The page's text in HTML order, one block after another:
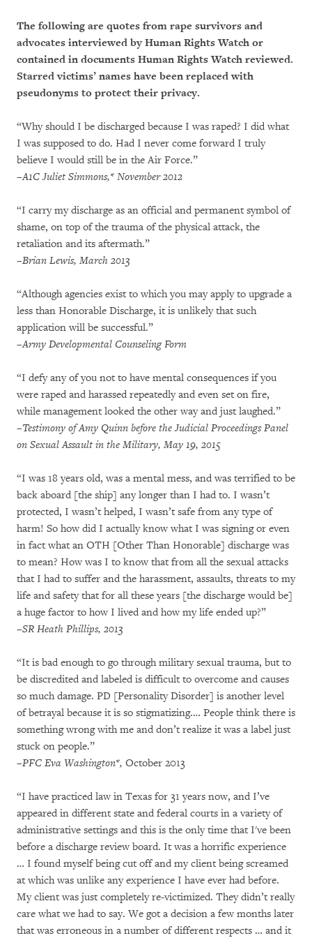
The following are quotes from rape survivors and
advocates interviewed by Human Rights Watch or
contained in documents Human Rights Watch reviewed.
Starred victims’ names have been replaced with
pseudonyms to protect their privacy.
“Why should I be discharged because I was raped? I did what
I was supposed to do. Had I never come forward I truly
believe I would still be in the Air Force.”
–A1C Juliet Simmons,* November 2012
“I carry my discharge as an official and permanent symbol of
shame, on top of the trauma of the physical attack, the
retaliation and its aftermath.”
–Brian Lewis, March 2013
“Although agencies exist to which you may apply to upgrade a
less than Honorable Discharge, it is unlikely that such
application will be successful.”
–Army Developmental Counseling Form
“I defy any of you not to have mental consequences if you
were raped and harassed repeatedly and even set on fire,
while management looked the other way and just laughed.”
–Testimony of Amy Quinn before the Judicial Proceedings Panel
on Sexual Assault in the Military, May 19, 2015
“I was 18 years old, was a mental mess, and was terrified to be
back aboard [the ship] any longer than I had to. I wasn’t
protected, I wasn’t helped, I wasn’t safe from any type of
harm! So how did I actually know what I was signing or even
in fact what an OTH [Other Than Honorable] discharge was
to mean? How was I to know that from all the sexual attacks
that I had to suffer and the harassment, assaults, threats to my
life and safety that for all these years [the discharge would be]
a huge factor to how I lived and how my life ended up?”
–SR Heath Phillips, 2013
“It is bad enough to go through military sexual trauma, but to
be discredited and labeled is difficult to overcome and causes
so much damage. PD [Personality Disorder] is another level
of betrayal because it is so stigmatizing.… People think there is
something wrong with me and don’t realize it was a label just
stuck on people.”
–PFC Eva Washington*, October 2013
“I have practiced law in Texas for 31 years now, and I’ve
appeared in different state and federal courts in a variety of
administrative settings and this is the only time that I've been
before a discharge review board. It was a horrific experience
… I found myself being cut off and my client being screamed
at which was unlike any experience I have ever had before.
My client was just completely re-victimized. They didn’t really
care what we had to say. We got a decision a few months later
that was erroneous in a number of different respects … and it